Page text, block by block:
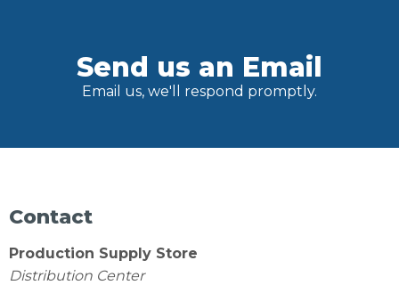
Send us an Email
Email us, we'll respond promptly.
Contact
Production Supply Store
Distribution Center